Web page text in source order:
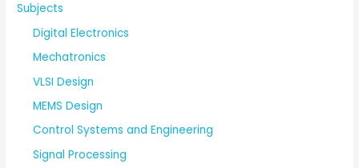
Subjects
Digital Electronics
Mechatronics
VLSI Design
MEMS Design
Control Systems and Engineering
Signal Processing